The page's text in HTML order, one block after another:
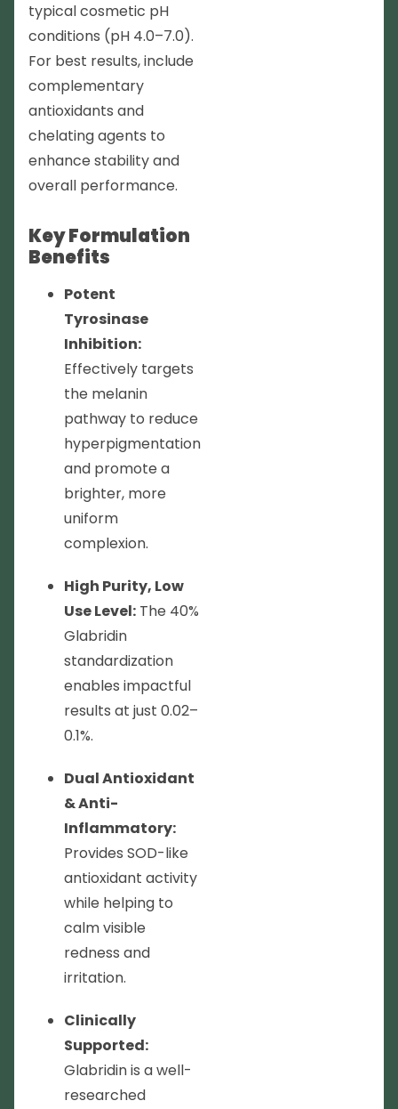
typical cosmetic pH
conditions (pH 4.0–7.0).
For best results, include
complementary
antioxidants and
chelating agents to
enhance stability and
overall performance.
Key Formulation
Benefits
Potent
Tyrosinase
Inhibition:
Effectively targets
the melanin
pathway to reduce
hyperpigmentation
and promote a
brighter, more
uniform
complexion.
High Purity, Low
Use Level: The 40%
Glabridin
standardization
enables impactful
results at just 0.02–
0.1%.
Dual Antioxidant
& Anti-
Inflammatory:
Provides SOD-like
antioxidant activity
while helping to
calm visible
redness and
irritation.
Clinically
Supported:
Glabridin is a well-
researched